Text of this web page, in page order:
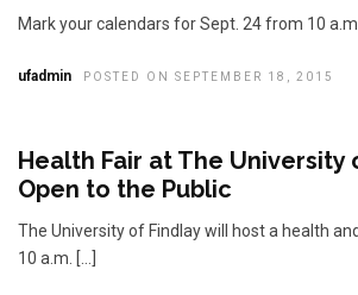
Mark your calendars for Sept. 24 from 10
ufadmin POSTED ON SEPTEMBER 18, 2015
Health Fair at The University
Open to the Public
The University of Findlay will host a health
10 a.m. […]